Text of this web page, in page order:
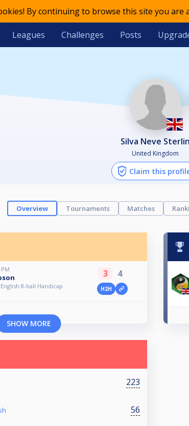
By continuing to browse this site you are
Leagues Challenges Posts
Silva Neve Sterlin
United Kingdom
Claim this
Overview Tournaments Matches
8-ball Handicap
3 4
H2H
SHOW MORE
223
56